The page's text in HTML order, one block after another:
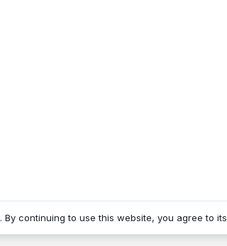
. By continuing to use this website, you agree to its